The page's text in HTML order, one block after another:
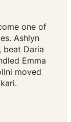
one of
Ashlyn
beat Daria
Emma
moved